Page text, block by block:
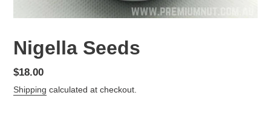
Nigella Seeds
Regular
price
$18.00
Shipping calculated at checkout.